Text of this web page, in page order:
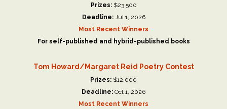
Prizes:$23,500
Deadline:Jul 1, 2026
Most Recent Winners
For self-published and hybrid-published books
Tom Howard/Margaret Reid Poetry Contest
Prizes: $12,000
Deadline: Oct 1, 2026
Most Recent Winners